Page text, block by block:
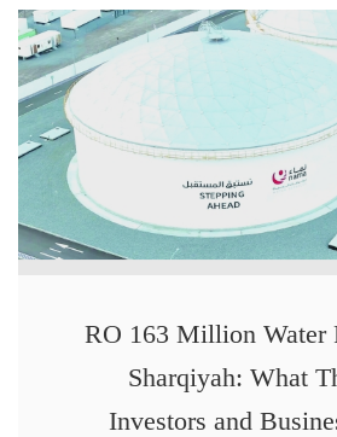
RO 163 Million Water
Sharqiyah: What
Investors and